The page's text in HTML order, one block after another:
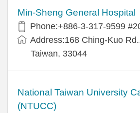
Min-Sheng General Hospital
Phone:+886-3-317-9599
Address:168 Ching-Kuo
Taiwan, 33044
National Taiwan University
(NTUCC)